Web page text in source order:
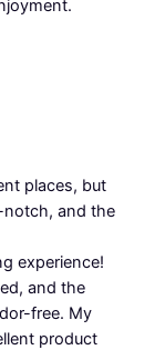
places, but
and the
experience!
and the
free. My
product